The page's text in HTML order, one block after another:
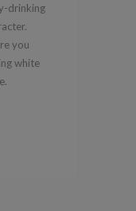
drinking
you
white